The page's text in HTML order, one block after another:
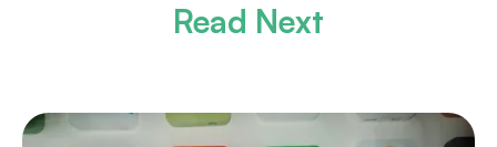
Read Next